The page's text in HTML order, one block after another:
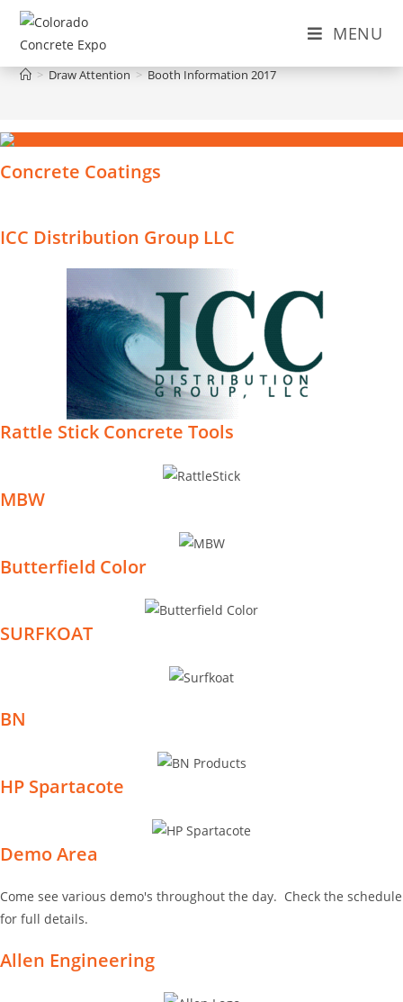
Skip
content
MENU
Booth Information 2017
> Draw Attention > Booth Information 2017
Concrete Coatings
ICC Distribution Group LLC
Rattle Stick Concrete Tools
MBW
Butterfield Color
SURFKOAT
BN
HP Spartacote
Demo Area
Come see various demo's throughout the day. Check the schedule
for full details.
Allen Engineering